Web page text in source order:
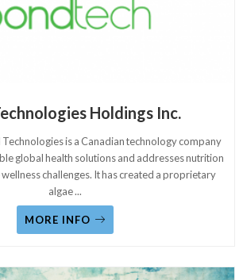
Holdings Inc.
Technologies is a Canadian technology company
global health solutions and addresses nutrition
challenges. It has created a proprietary
algae...
MORE INFO